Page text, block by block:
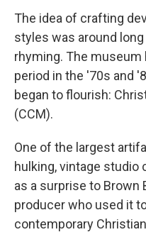
The idea of crafting
styles was around
rhyming. The museum
period in the '70s and
began to flourish:
(CCM).
One of the largest
hulking, vintage
as a surprise to Brown
producer who used it
contemporary